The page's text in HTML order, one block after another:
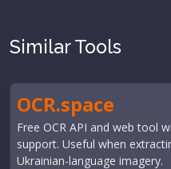
Similar Tools
OCR.space
Free OCR API and web tool
support. Useful when
Ukrainian-language imagery.